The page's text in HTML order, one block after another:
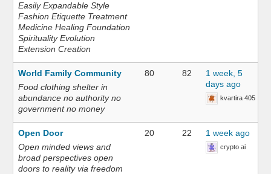
Easily Expandable Style
Fashion Etiquette Treatment
Medicine Healing Foundation
Spirituality Evolution
Extension Creation
World Family Community
Food clothing shelter in
abundance no authority no
government no money
80 82
1 week, 5
days ago
kvartira 405
Open Door
Open minded views and
broad perspectives open
doors to reality via freedom
20 22 1 week ago
crypto ai